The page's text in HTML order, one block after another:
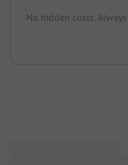
No hidden costs,